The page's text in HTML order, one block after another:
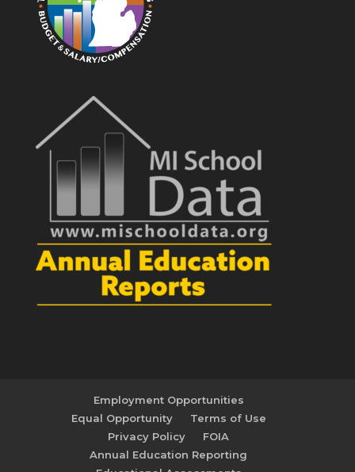
Employment Opportunities
Equal Opportunity
Terms of Use
Privacy Policy
FOIA
Annual Education Reporting